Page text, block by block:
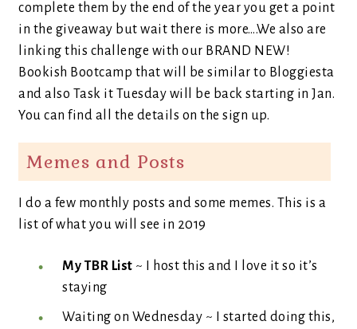
complete them by the end of the year you get a point
in the giveaway but wait there is more….We also are
linking this challenge with our BRAND NEW!
Bookish Bootcamp that will be similar to Bloggiesta
and also Task it Tuesday will be back starting in Jan.
You can find all the details on the sign up.
Memes and Posts
I do a few monthly posts and some memes. This is a
list of what you will see in 2019
My TBR List ~ I host this and I love it so it’s
staying
Waiting on Wednesday ~ I started doing this,